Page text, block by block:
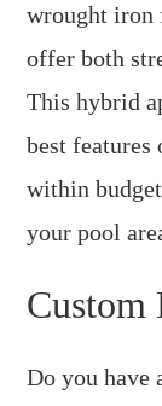
wrought iron
offer both
This hybrid
best
within
your pool
Custom
Do you have